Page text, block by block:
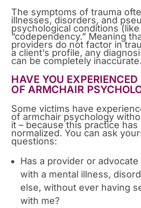
The symptoms of trauma
illnesses, disorders, and
psychological conditions (like
“codependency.” Meaning
providers do not factor in
a client’s profile, any
can be completely inaccurate.
HAVE YOU
OF ARMCHAIR
Some victims have
of armchair psychology
it – because this practice
normalized. You can ask
questions:
Has a provider or
with a mental illness,
else, without ever having
with me?